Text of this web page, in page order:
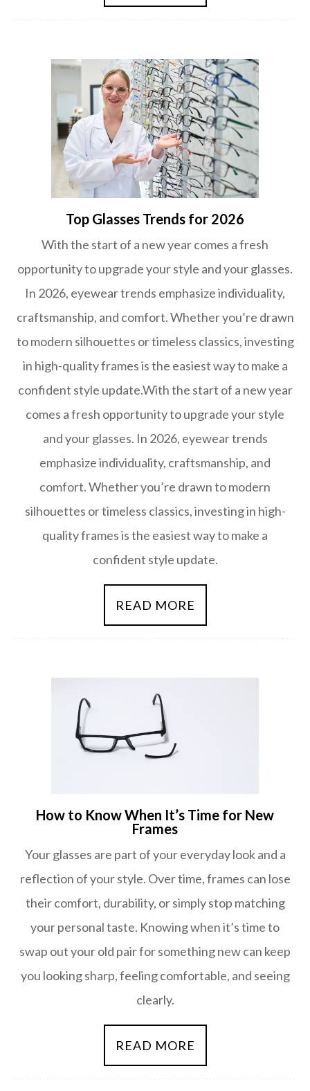
Top Glasses Trends for 2026
With the start of a new year comes a fresh
opportunity to upgrade your style and your glasses.
In 2026, eyewear trends emphasize individuality,
craftsmanship, and comfort. Whether you’re drawn
to modern silhouettes or timeless classics, investing
in high-quality frames is the easiest way to make a
confident style update.With the start of a new year
comes a fresh opportunity to upgrade your style
and your glasses. In 2026, eyewear trends
emphasize individuality, craftsmanship, and
comfort. Whether you’re drawn to modern
silhouettes or timeless classics, investing in high-
quality frames is the easiest way to make a
confident style update.
READ MORE
How to Know When It’s Time for New
Frames
Your glasses are part of your everyday look and a
reflection of your style. Over time, frames can lose
their comfort, durability, or simply stop matching
your personal taste. Knowing when it’s time to
swap out your old pair for something new can keep
you looking sharp, feeling comfortable, and seeing
clearly.
READ MORE